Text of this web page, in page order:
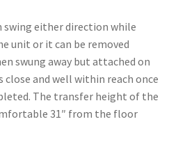
either direction while
unit or it can be removed
swung away but attached on
close and well within reach once
The transfer height of the
31″ from the floor